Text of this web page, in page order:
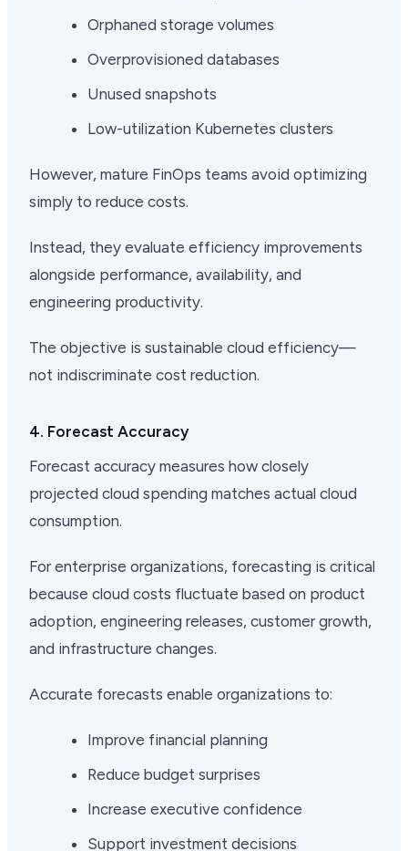
Orphaned storage volumes
Overprovisioned databases
Unused snapshots
Low-utilization Kubernetes clusters
However, mature FinOps teams avoid optimizing
simply to reduce costs.
Instead, they evaluate efficiency improvements
alongside performance, availability, and
engineering productivity.
The objective is sustainable cloud efficiency—
not indiscriminate cost reduction.
4. Forecast Accuracy
Forecast accuracy measures how closely
projected cloud spending matches actual cloud
consumption.
For enterprise organizations, forecasting is critical
because cloud costs fluctuate based on product
adoption, engineering releases, customer growth,
and infrastructure changes.
Accurate forecasts enable organizations to:
Improve financial planning
Reduce budget surprises
Increase executive confidence
Support investment decisions